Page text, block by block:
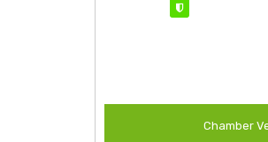
Chamber